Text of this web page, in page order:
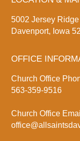
5002 Jersey
Davenport, Iowa
OFFICE
Church Office
563-359-9516
Church Office Email